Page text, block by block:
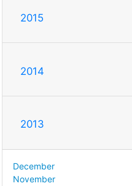
2015
2014
2013
December
November